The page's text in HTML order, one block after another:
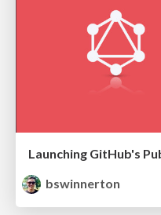
Launching GitHub's
bswinnerton